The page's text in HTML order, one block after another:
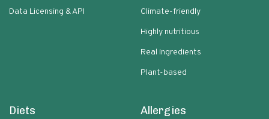
Data Licensing & API
Climate-friendly
Highly nutritious
Real ingredients
Plant-based
Diets Allergies